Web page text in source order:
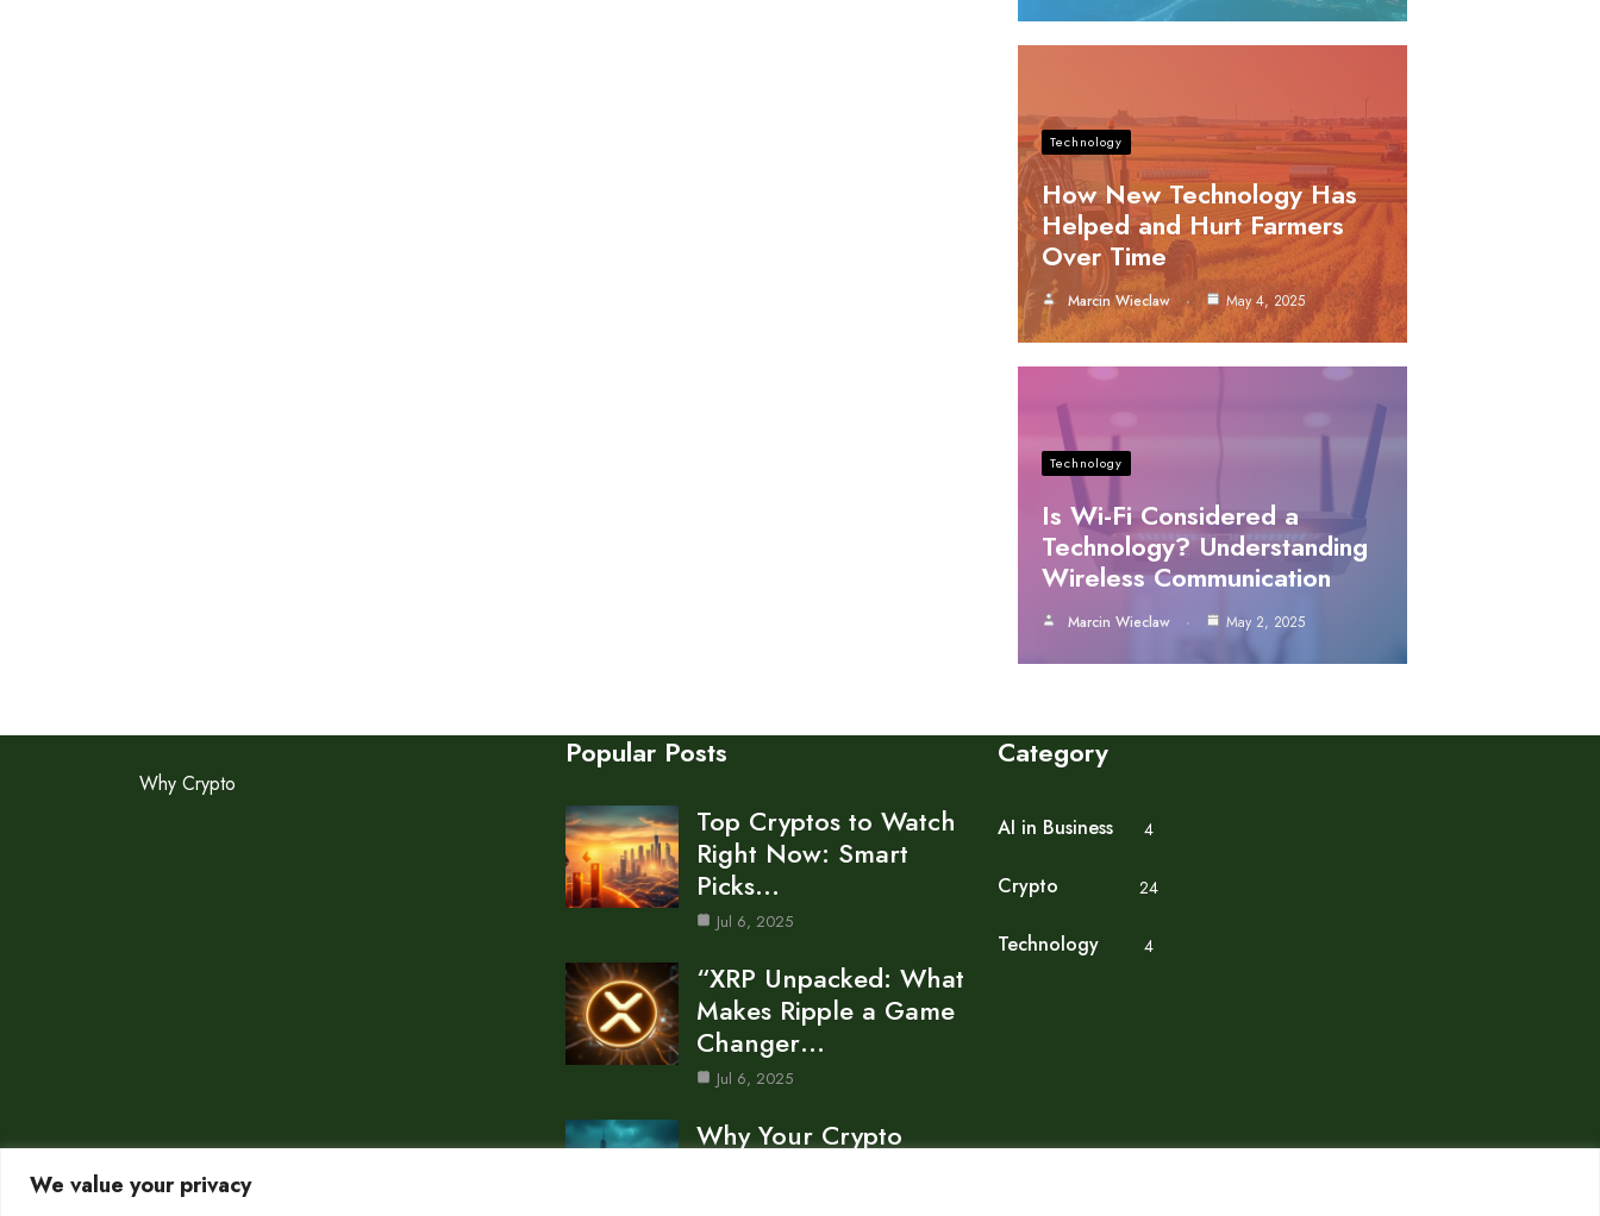
We value your privacy
Technology
How New Technology Has
Helped and Hurt Farmers
Over Time
Marcin Wieclaw May 4, 2025
Technology
Is Wi-Fi Considered a
Technology? Understanding
Wireless Communication
Marcin Wieclaw May 2, 2025
Why Crypto
Popular Posts
Top Cryptos to Watch
Right Now: Smart
Picks…
Jul 6, 2025
“XRP Unpacked: What
Makes Ripple a Game
Changer…
Jul 6, 2025
Why Your Crypto
Category
AI in Business 4
Crypto 24
Technology 4